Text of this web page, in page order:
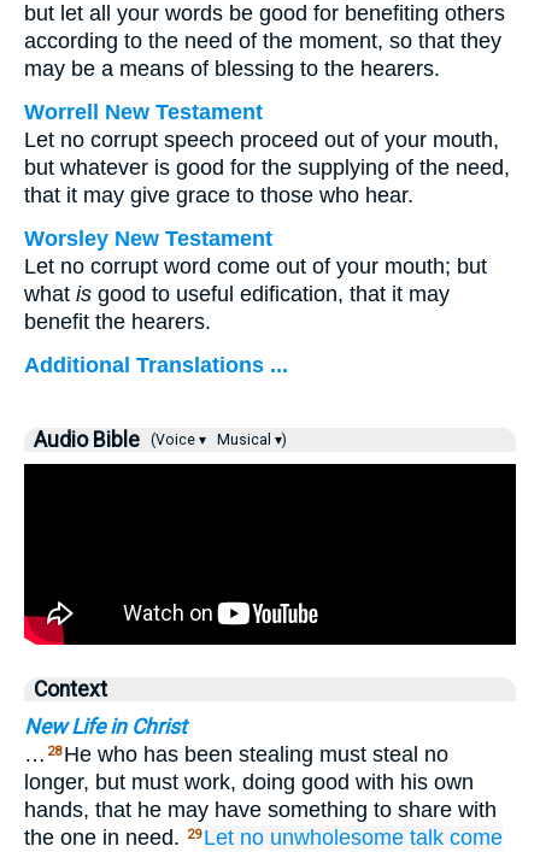
but let all your words be good for benefiting others
according to the need of the moment, so that they
may be a means of blessing to the hearers.
Worrell New Testament
Let no corrupt speech proceed out of your mouth,
but whatever is good for the supplying of the need,
that it may give grace to those who hear.
Worsley New Testament
Let no corrupt word come out of your mouth; but
what is good to useful edification, that it may
benefit the hearers.
Additional Translations ...
Audio Bible (Voice ▾ Musical ▾)
Context
New Life in Christ
… 28 He who has been stealing must steal no
longer, but must work, doing good with his own
hands, that he may have something to share with
the one in need.
29 Let no unwholesome talk come